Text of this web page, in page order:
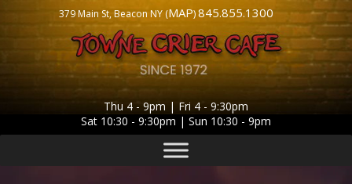
379 Main St, Beacon NY (MAP)845.855.1300
Thu 4 - 9pm | Fri 4 - 9:30pm
Sat 10:30 - 9:30pm | Sun 10:30 - 9pm